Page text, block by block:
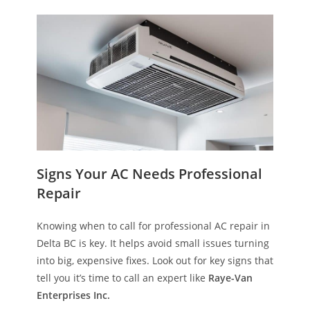
Signs Your AC Needs Professional
Repair
Knowing when to call for professional AC repair in
Delta BC is key. It helps avoid small issues turning
into big, expensive fixes. Look out for key signs that
tell you it’s time to call an expert like Raye-Van
Enterprises Inc.